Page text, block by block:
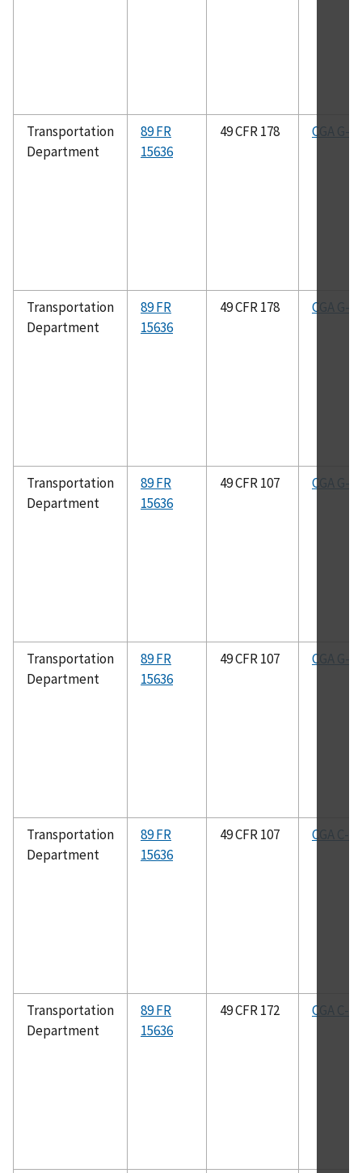
Transportation
Department
89 FR
15636
49 CFR 178 CGA G-
Transportation
Department
89 FR
15636
49 CFR 178 CGA G-
Transportation
Department
89 FR
15636
49 CFR 107 CGA G-
Transportation
Department
89 FR
15636
49 CFR 107 CGA G-
Transportation
Department
89 FR
15636
49 CFR 107 CGA C-8
Transportation
Department
89 FR
15636
49 CFR 172 CGA C-8